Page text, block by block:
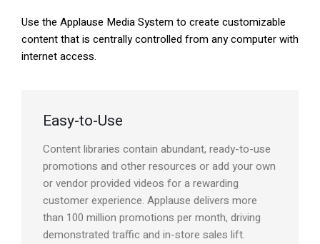
Use the Applause Media System to create customizable
content that is centrally controlled from any computer with
internet access.
Easy-to-Use
Content libraries contain abundant, ready-to-use
promotions and other resources or add your own
or vendor provided videos for a rewarding
customer experience. Applause delivers more
than 100 million promotions per month, driving
demonstrated traffic and in-store sales lift.